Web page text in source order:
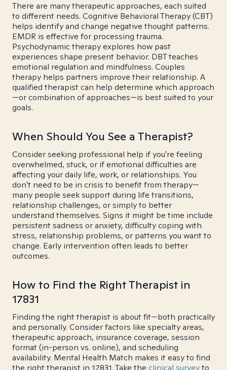
There are many therapeutic approaches, each suited
to different needs. Cognitive Behavioral Therapy (CBT)
helps identify and change negative thought patterns.
EMDR is effective for processing trauma.
Psychodynamic therapy explores how past
experiences shape present behavior. DBT teaches
emotional regulation and mindfulness. Couples
therapy helps partners improve their relationship. A
qualified therapist can help determine which approach
—or combination of approaches—is best suited to your
goals.
When Should You See a Therapist?
Consider seeking professional help if you're feeling
overwhelmed, stuck, or if emotional difficulties are
affecting your daily life, work, or relationships. You
don't need to be in crisis to benefit from therapy—
many people seek support during life transitions,
relationship challenges, or simply to better
understand themselves. Signs it might be time include
persistent sadness or anxiety, difficulty coping with
stress, relationship problems, or patterns you want to
change. Early intervention often leads to better
outcomes.
How to Find the Right Therapist in
17831
Finding the right therapist is about fit—both practically
and personally. Consider factors like specialty areas,
therapeutic approach, insurance coverage, session
format (in-person vs. online), and scheduling
availability. Mental Health Match makes it easy to find
the right therapist in 17831. Take the clinical surveyto